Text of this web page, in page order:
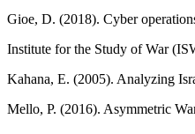
Gioe, D. (2018). Cyber
Institute for the Study of War
Kahana, E. (2005). Analyzing
Mello, P. (2016). Asymmetric